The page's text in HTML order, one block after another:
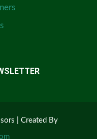
| Created By